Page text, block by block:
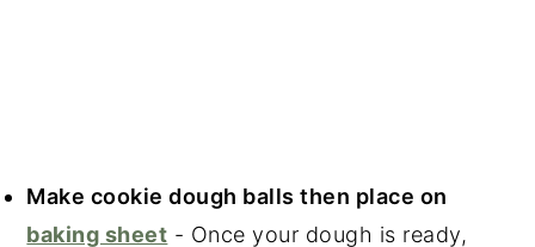
Make cookie dough balls then place on
baking sheet - Once your dough is ready,